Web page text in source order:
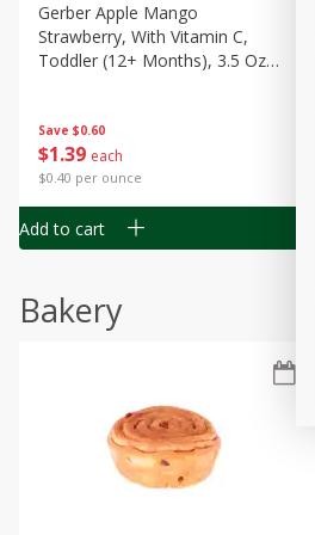
Save $0.60
$1 39 each
$0.40 per ounce
Gerber Apple Mango
Strawberry, With Vitamin C,
Toddler (12+ Months), 3.5 Oz
Add to cart
Bakery